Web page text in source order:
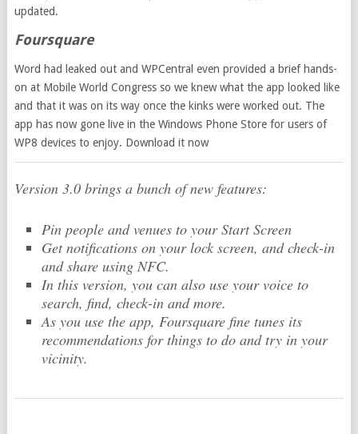
updated.
Foursquare
Word had leaked out and WPCentral even provided a brief hands-
on at Mobile World Congress so we knew what the app looked like
and that it was on its way once the kinks were worked out. The
app has now gone live in the Windows Phone Store for users of
WP8 devices to enjoy. Download it now
Version 3.0 brings a bunch of new features:
Pin people and venues to your Start Screen
Get notifications on your lock screen, and check-in
and share using NFC.
In this version, you can also use your voice to
search, find, check-in and more.
As you use the app, Foursquare fine tunes its
recommendations for things to do and try in your
vicinity.